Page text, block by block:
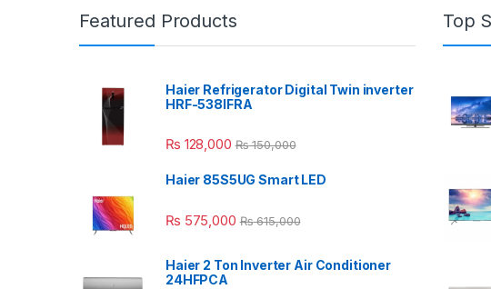
Featured Products
Haier Refrigerator Digital Twin inverter
HRF-538IFRA
₨ 128,000 ₨150,000
Haier 85S5UG Smart LED
₨ 575,000 ₨615,000
Haier 2 Ton Inverter Air Conditioner
24HFPCA
Top